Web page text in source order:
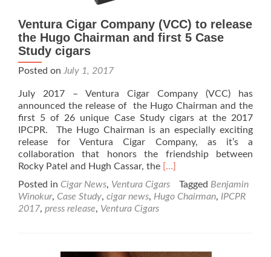
Ventura Cigar Company (VCC) to release
the Hugo Chairman and first 5 Case
Study cigars
Posted on July 1, 2017
July 2017 – Ventura Cigar Company (VCC) has
announced the release of the Hugo Chairman and the
first 5 of 26 unique Case Study cigars at the 2017
IPCPR. The Hugo Chairman is an especially exciting
release for Ventura Cigar Company, as it’s a
collaboration that honors the friendship between
Rocky Patel and Hugh Cassar, the Read
about
Ventura
to
[…]
Posted in Cigar News, Ventura Cigars Tagged Benjamin
Winokur, Case Study, cigar news, Hugo Chairman, IPCPR
2017, press release, Ventura Cigars